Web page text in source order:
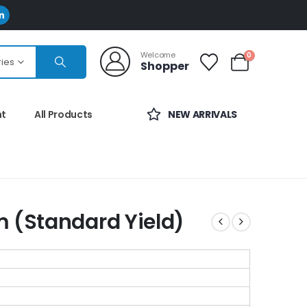
Welcome
Shopper
0
All Products NEW ARRIVALS
(Standard Yield)